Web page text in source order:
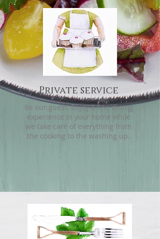
Private service
Be our guest! Enjoy a fine dining
experience in your home while
we take care of everything from
the cooking to the washing up.